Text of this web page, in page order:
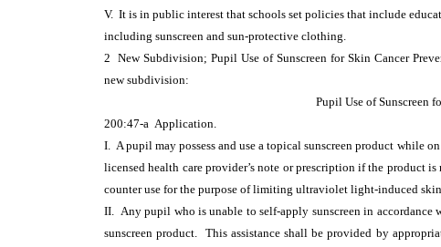
V. It is in public interest that schools set policies that include
including sunscreen and sun-protective clothing.
2 New Subdivision; Pupil Use of Sunscreen for Skin Cancer
new subdivision:
Pupil Use of Sunscreen
200:47-a Application.
I. A pupil may possess and use a topical sunscreen product while
licensed health care provider’s note or prescription if the product
counter use for the purpose of limiting ultraviolet light-induced
II. Any pupil who is unable to self-apply sunscreen in
sunscreen product. This assistance shall be provided by